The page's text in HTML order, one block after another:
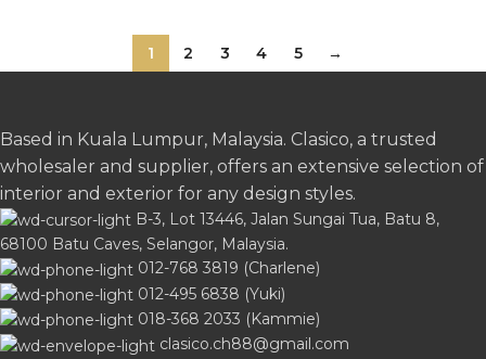
1 2 3 4 5 →
Based in Kuala Lumpur, Malaysia. Clasico, a trusted
wholesaler and supplier, offers an extensive selection of
interior and exterior for any design styles.
B-3, Lot 13446, Jalan Sungai Tua, Batu 8,
68100 Batu Caves, Selangor, Malaysia.
012-768 3819 (Charlene)
012-495 6838 (Yuki)
018-368 2033 (Kammie)
clasico.ch88@gmail.com